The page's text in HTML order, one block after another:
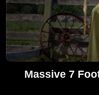
Massive 7